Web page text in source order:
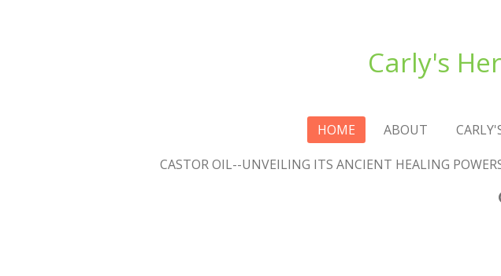
Carly's
HOME ABOUT
CASTOR OIL--UNVEILING ITS ANCIENT HEALING